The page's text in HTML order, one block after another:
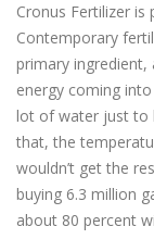
Cronus Fertilizer
Contemporary
primary
energy coming
lot of water just to
that, the
wouldn’t get the
buying 6.3 million
about 80 percent